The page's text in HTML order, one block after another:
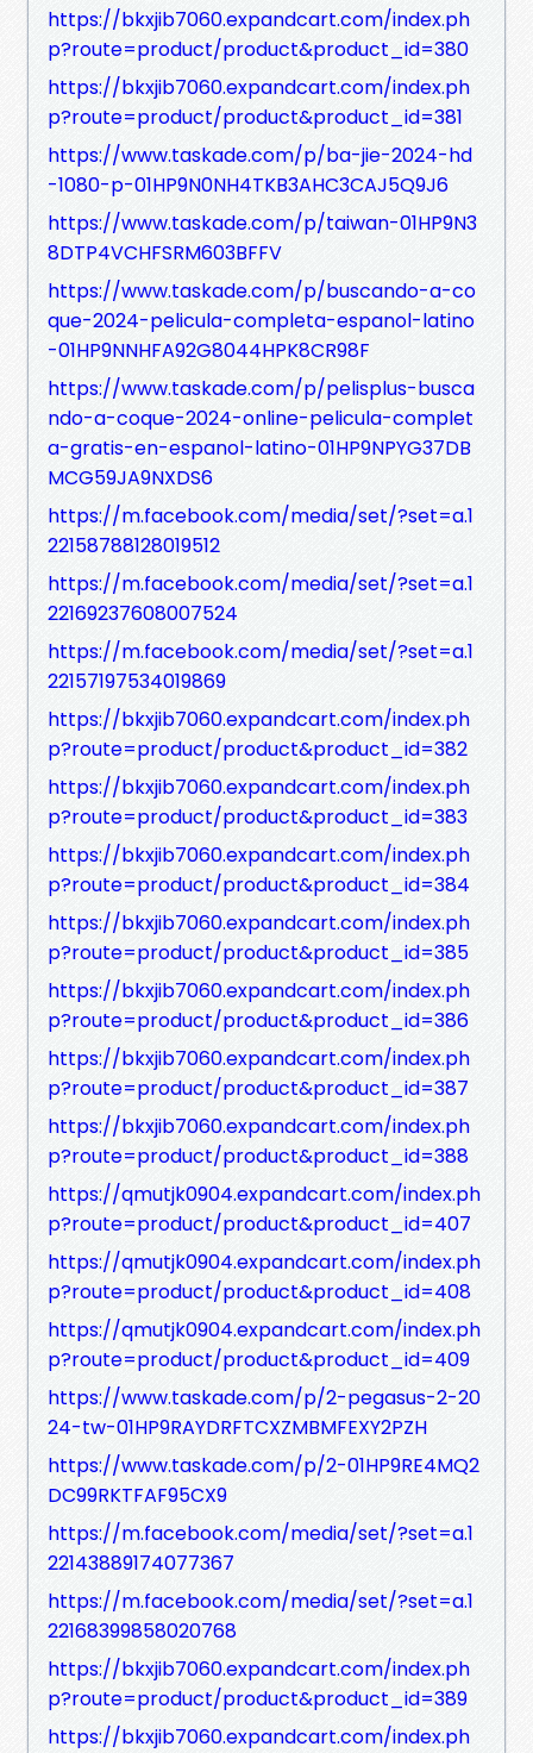
https://bkxjib7060.expandcart.com/index.ph
p?route=product/product&product_id=380
https://bkxjib7060.expandcart.com/index.ph
p?route=product/product&product_id=381
https://www.taskade.com/p/ba-jie-2024-hd
-1080-p-01HP9N0NH4TKB3AHC3CAJ5Q9J6
https://www.taskade.com/p/taiwan-01HP9N3
8DTP4VCHFSRM603BFFV
https://www.taskade.com/p/buscando-a-co
que-2024-pelicula-completa-espanol-latino
-01HP9NNHFA92G8044HPK8CR98F
https://www.taskade.com/p/pelisplus-busca
ndo-a-coque-2024-online-pelicula-complet
a-gratis-en-espanol-latino-01HP9NPYG37DB
MCG59JA9NXDS6
https://m.facebook.com/media/set/?set=a.1
22158788128019512
https://m.facebook.com/media/set/?set=a.1
22169237608007524
https://m.facebook.com/media/set/?set=a.1
22157197534019869
https://bkxjib7060.expandcart.com/index.ph
p?route=product/product&product_id=382
https://bkxjib7060.expandcart.com/index.ph
p?route=product/product&product_id=383
https://bkxjib7060.expandcart.com/index.ph
p?route=product/product&product_id=384
https://bkxjib7060.expandcart.com/index.ph
p?route=product/product&product_id=385
https://bkxjib7060.expandcart.com/index.ph
p?route=product/product&product_id=386
https://bkxjib7060.expandcart.com/index.ph
p?route=product/product&product_id=387
https://bkxjib7060.expandcart.com/index.ph
p?route=product/product&product_id=388
https://qmutjk0904.expandcart.com/index.ph
p?route=product/product&product_id=407
https://qmutjk0904.expandcart.com/index.ph
p?route=product/product&product_id=408
https://qmutjk0904.expandcart.com/index.ph
p?route=product/product&product_id=409
https://www.taskade.com/p/2-pegasus-2-20
24-tw-01HP9RAYDRFTCXZMBMFEXY2PZH
https://www.taskade.com/p/2-01HP9RE4MQ2
DC99RKTFAF95CX9
https://m.facebook.com/media/set/?set=a.1
22143889174077367
https://m.facebook.com/media/set/?set=a.1
22168399858020768
https://bkxjib7060.expandcart.com/index.ph
p?route=product/product&product_id=389
https://bkxjib7060.expandcart.com/index.ph